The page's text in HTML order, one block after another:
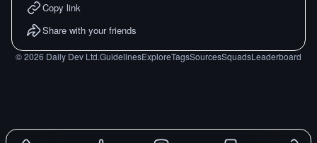
Copy link
Share with your friends
©2026 Daily Dev Ltd.GuidelinesExploreTagsSourcesSquadsLeaderboard